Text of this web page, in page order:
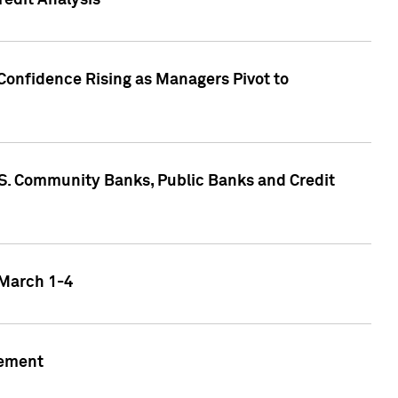
Rising as Managers Pivot to
Community Banks, Public Banks and Credit
1-4